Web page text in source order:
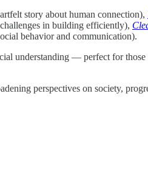
story about human connection),
in building efficiently),
behavior and communication).
understanding — perfect for
perspectives on society,